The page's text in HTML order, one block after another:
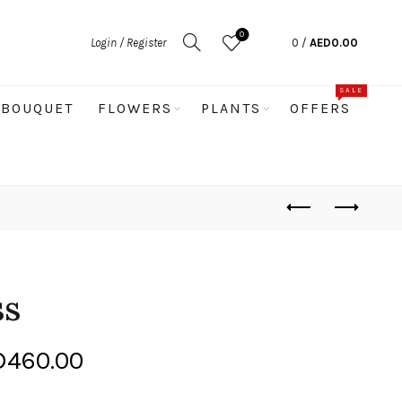
Login / Register
0
0 / AED0.00
BOUQUET FLOWERS PLANTS OFFERS
SALE
460.00